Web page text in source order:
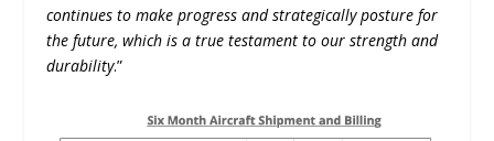
continues to make progress and strategically posture for
the future, which is a true testament to our strength and
durability.”